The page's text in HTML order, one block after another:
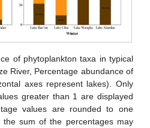
of phytoplankton taxa in typical
River, Percentage abundance of
axes represent lakes). Only
greater than 1 are displayed
values are rounded to one
the sum of the percentages may